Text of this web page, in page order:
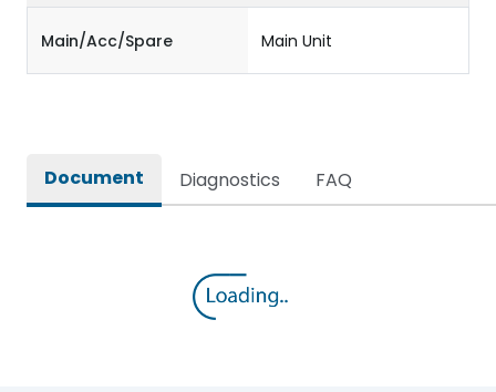
Main/Acc/Spare Main Unit
Document Diagnostics FAQ